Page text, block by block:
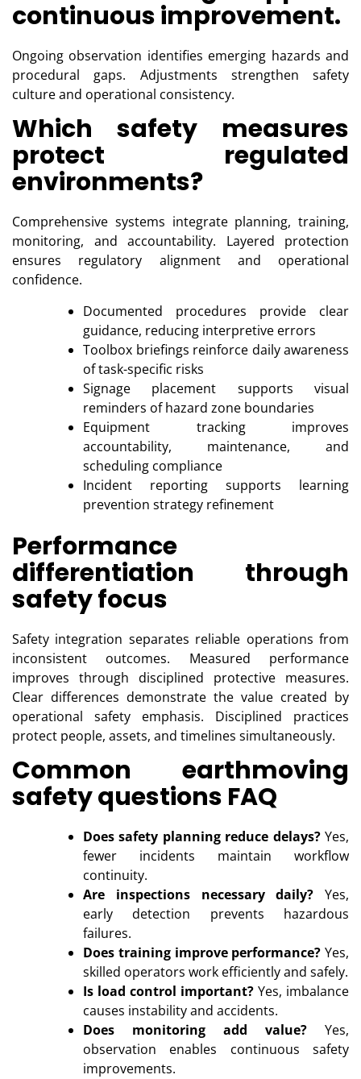
continuous improvement.
Ongoing observation identifies emerging hazards and
procedural gaps. Adjustments strengthen safety
culture and operational consistency.
Which safety measures
protect regulated
environments?
Comprehensive systems integrate planning, training,
monitoring, and accountability. Layered protection
ensures regulatory alignment and operational
confidence.
Documented procedures provide clear
guidance, reducing interpretive errors
Toolbox briefings reinforce daily awareness
of task-specific risks
Signage placement supports visual
reminders of hazard zone boundaries
Equipment tracking improves
accountability, maintenance, and
scheduling compliance
Incident reporting supports learning
prevention strategy refinement
Performance
differentiation through
safety focus
Safety integration separates reliable operations from
inconsistent outcomes. Measured performance
improves through disciplined protective measures.
Clear differences demonstrate the value created by
operational safety emphasis. Disciplined practices
protect people, assets, and timelines simultaneously.
Common earthmoving
safety questions FAQ
Does safety planning reduce delays?Yes,
fewer incidents maintain workflow
continuity.
Are inspections necessary daily? Yes,
early detection prevents hazardous
failures.
Does training improve performance? Yes,
skilled operators work efficiently and safely.
Is load control important? Yes, imbalance
causes instability and accidents.
Does monitoring add value? Yes,
observation enables continuous safety
improvements.